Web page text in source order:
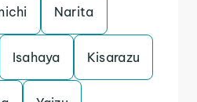
Narita
Isahaya Kisarazu